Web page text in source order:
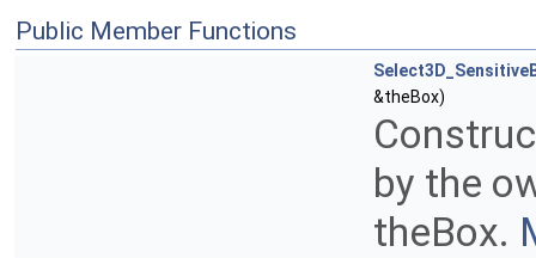
Public Member Functions
&theBox)
by the
theBox.